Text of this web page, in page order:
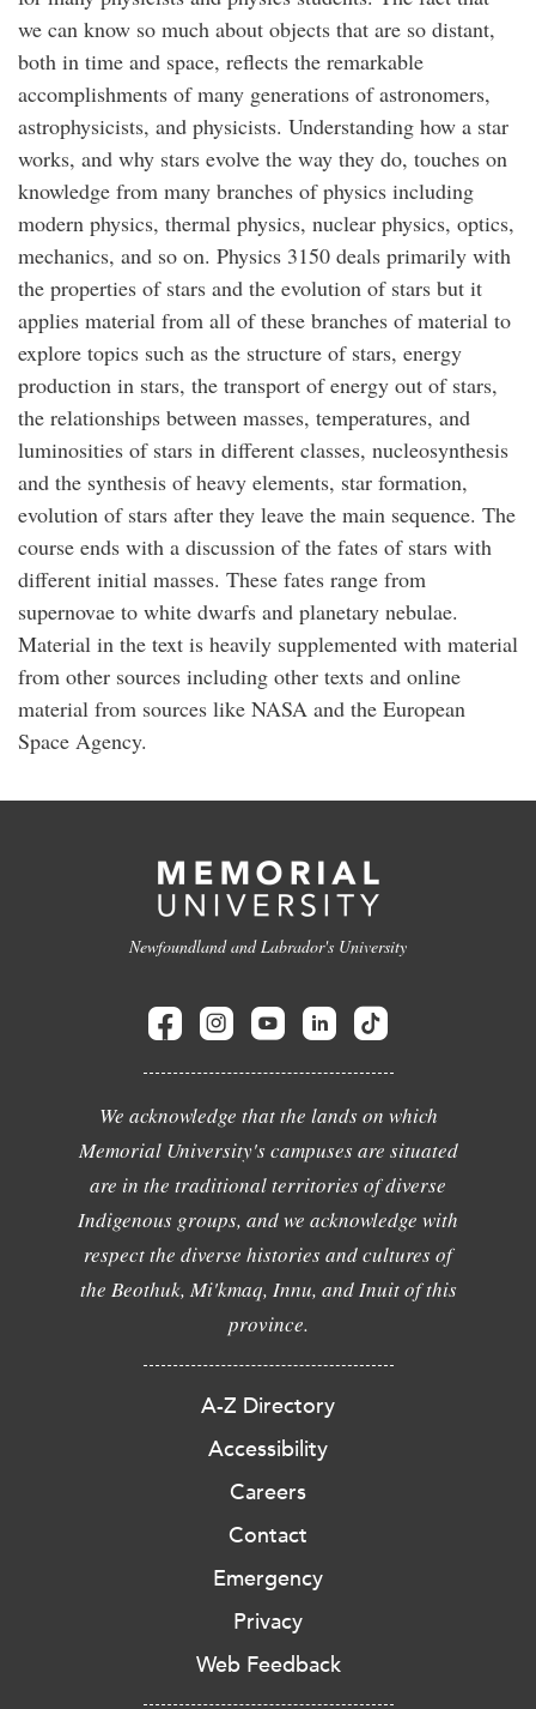
we can know so much about objects that are so distant,
both in time and space, reflects the remarkable
accomplishments of many generations of astronomers,
astrophysicists, and physicists. Understanding how a star
works, and why stars evolve the way they do, touches on
knowledge from many branches of physics including
modern physics, thermal physics, nuclear physics, optics,
mechanics, and so on. Physics 3150 deals primarily with
the properties of stars and the evolution of stars but it
applies material from all of these branches of material to
explore topics such as the structure of stars, energy
production in stars, the transport of energy out of stars,
the relationships between masses, temperatures, and
luminosities of stars in different classes, nucleosynthesis
and the synthesis of heavy elements, star formation,
evolution of stars after they leave the main sequence. The
course ends with a discussion of the fates of stars with
different initial masses. These fates range from
supernovae to white dwarfs and planetary nebulae.
Material in the text is heavily supplemented with material
from other sources including other texts and online
material from sources like NASA and the European
Space Agency.
Newfoundland and Labrador's University
We acknowledge that the lands on which
Memorial University's campuses are situated
are in the traditional territories of diverse
Indigenous groups, and we acknowledge with
respect the diverse histories and cultures of
the Beothuk, Mi'kmaq, Innu, and Inuit of this
province.
A-Z Directory
Accessibility
Careers
Contact
Emergency
Privacy
Web Feedback